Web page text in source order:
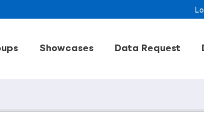
Showcases Data Request